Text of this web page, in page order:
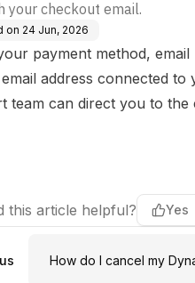
your checkout email.
on 24 Jun, 2026
payment method, email
address connected
team can direct you to
this article helpful? Yes
How do I cancel my Dynamic Strength Subscription and